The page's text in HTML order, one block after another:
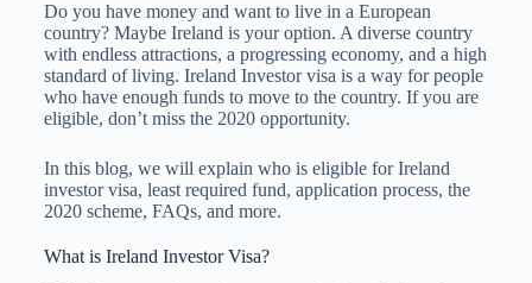
Do you have money and want to live in a European
country? Maybe Ireland is your option. A diverse country
with endless attractions, a progressing economy, and a high
standard of living. Ireland Investor visa is a way for people
who have enough funds to move to the country. If you are
eligible, don’t miss the 2020 opportunity.
In this blog, we will explain who is eligible for Ireland
investor visa, least required fund, application process, the
2020 scheme, FAQs, and more.
What is Ireland Investor Visa?